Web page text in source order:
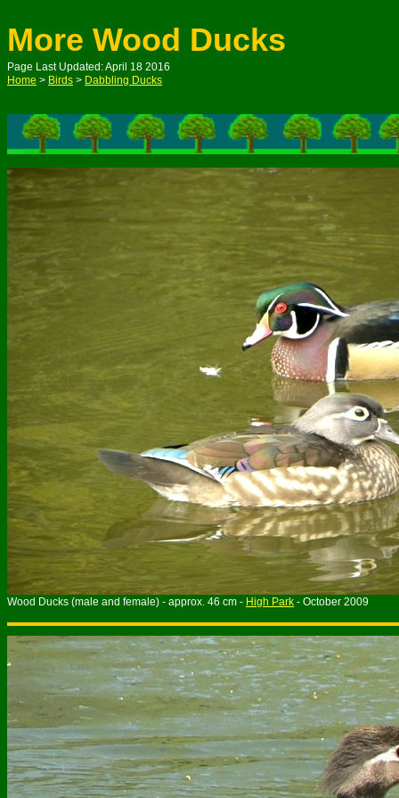
More Wood Ducks
Page Last Updated: April 18 2016
Wood Ducks (male and female) - approx. 46 cm - High Park - October 2009
Home > Birds > Dabbling Ducks